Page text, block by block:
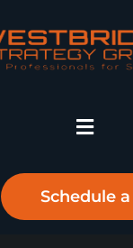
Schedule a